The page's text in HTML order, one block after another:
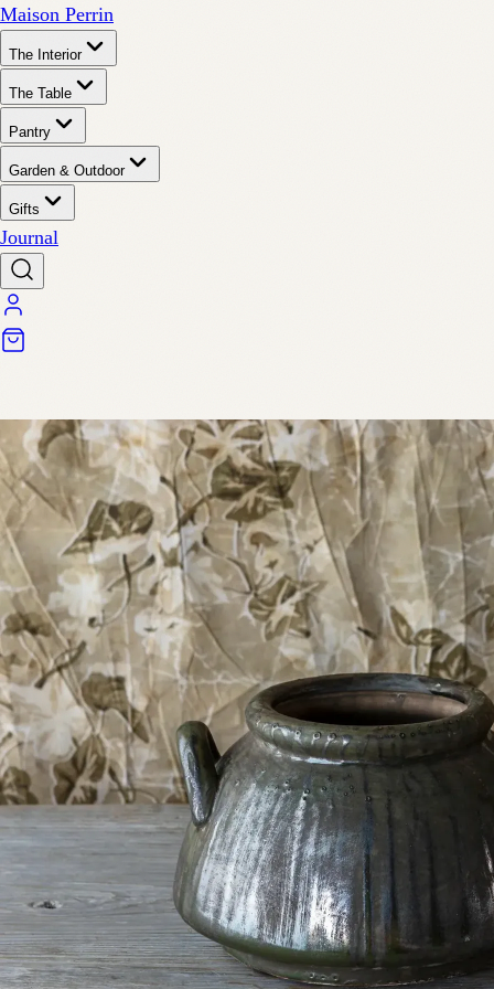
Maison Perrin
The Interior
The Table
Pantry
Garden & Outdoor
Gifts
Journal